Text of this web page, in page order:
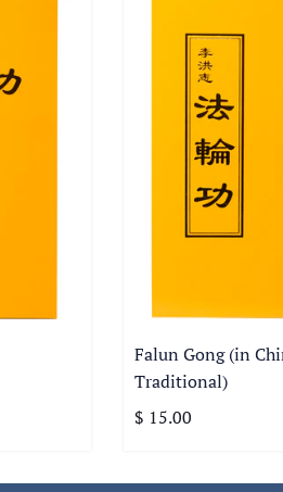
Falun Gong (in
Traditional)
$ 15.00